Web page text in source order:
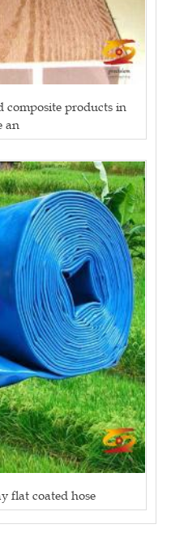
composite products in
an
flat coated hose